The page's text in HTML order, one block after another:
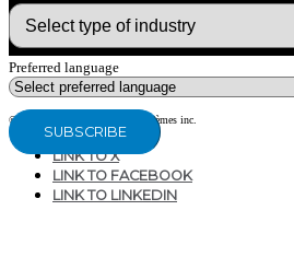
Preferred language
© Copyright 2020 - CG Air Systèmes inc.
LINK TO X
LINK TO FACEBOOK
LINK TO LINKEDIN